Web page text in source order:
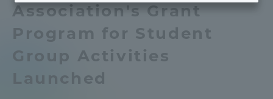
Association's Grant
Program for Student
Group Activities
Launched
About
Academics and Research